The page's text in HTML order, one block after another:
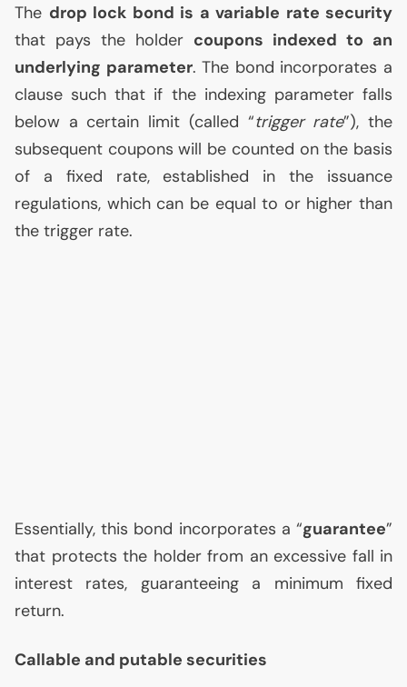
The drop lock bond is a variable rate security
that pays the holder coupons indexed to an
underlying parameter. The bond incorporates a
clause such that if the indexing parameter falls
below a certain limit (called “trigger rate”), the
subsequent coupons will be counted on the basis
of a fixed rate, established in the issuance
regulations, which can be equal to or higher than
the trigger rate.
Essentially, this bond incorporates a “guarantee”
that protects the holder from an excessive fall in
interest rates, guaranteeing a minimum fixed
return.
Callable and putable securities